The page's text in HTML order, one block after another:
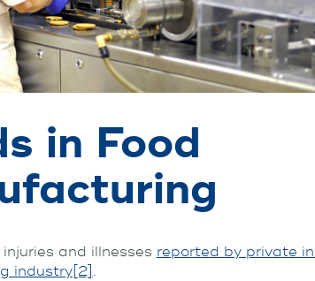
in Food
and illnesses reported by private
industry[2] .